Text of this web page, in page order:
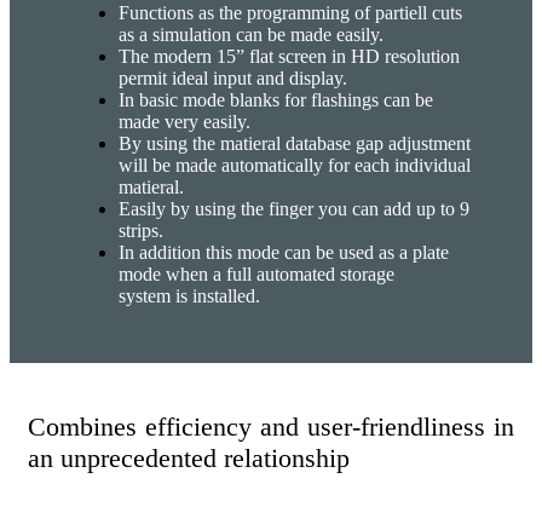
Functions as the programming of partiell cuts
as a simulation can be made easily.
The modern 15” flat screen in HD resolution
permit ideal input and display.
In basic mode blanks for flashings can be
made very easily.
By using the matieral database gap adjustment
will be made automatically for each individual
matieral.
Easily by using the finger you can add up to 9
strips.
In addition this mode can be used as a plate
mode when a full automated storage
system is installed.
Combines efficiency and user-friendliness in
an unprecedented relationship